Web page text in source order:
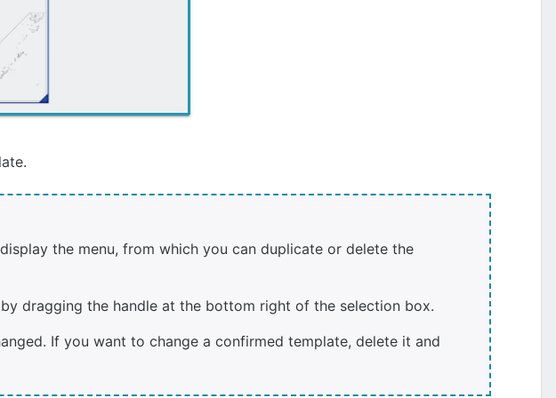
the menu, from which you can duplicate or delete the
dragging the handle at the bottom right of the selection box.
If you want to change a confirmed template, delete it and